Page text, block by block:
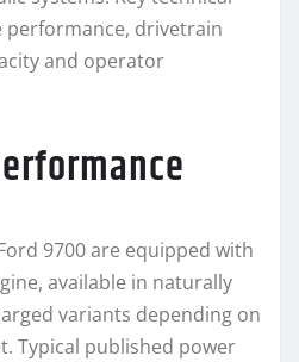
performance, drivetrain
and operator
9700 are equipped with
available in naturally
variants depending on
Typical published power